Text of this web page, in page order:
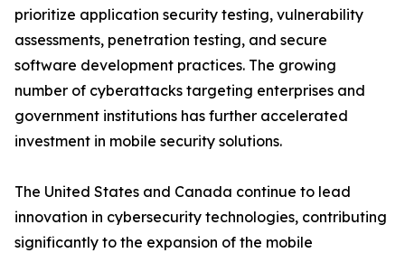
prioritize application security testing, vulnerability
assessments, penetration testing, and secure
software development practices. The growing
number of cyberattacks targeting enterprises and
government institutions has further accelerated
investment in mobile security solutions.
The United States and Canada continue to lead
innovation in cybersecurity technologies, contributing
significantly to the expansion of the mobile